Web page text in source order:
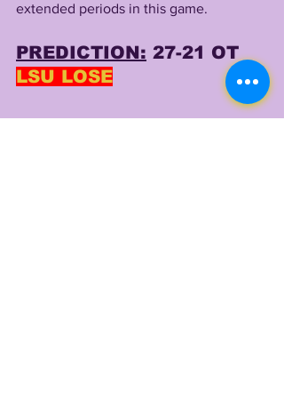
extended periods in this game.
PREDICTION: 27-21 OT
LSU LOSE